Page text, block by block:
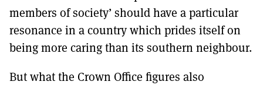
members of society’ should have a particular
resonance in a country which prides itself on
being more caring than its southern neighbour.
But what the Crown Office figures also